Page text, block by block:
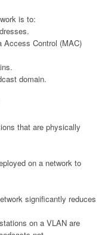
is to:
Access Control (MAC)
domain.
that are physically
on a network to
significantly reduces
on a VLAN are